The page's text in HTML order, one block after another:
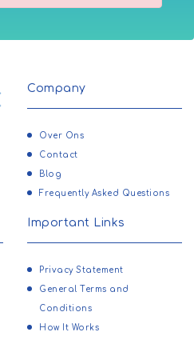
Company
Over Ons
Contact
Blog
Frequently Asked Questions
Important Links
Privacy Statement
General Terms and
Conditions
How It Works